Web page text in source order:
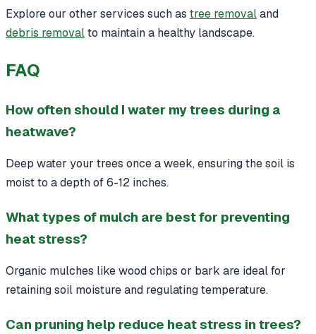
Explore our other services such as tree removaland
debris removalto maintain a healthy landscape.
FAQ
How often should I water my trees during a
heatwave?
Deep water your trees once a week, ensuring the soil is
moist to a depth of 6-12 inches.
What types of mulch are best for preventing
heat stress?
Organic mulches like wood chips or bark are ideal for
retaining soil moisture and regulating temperature.
Can pruning help reduce heat stress in trees?